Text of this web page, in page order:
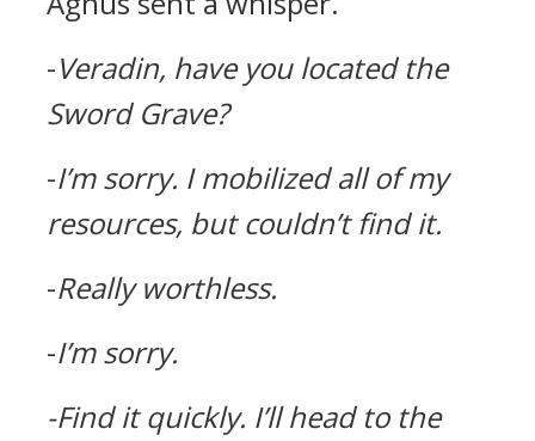
-Veradin, have you located the
Sword Grave?
-I’m sorry. I mobilized all of my
resources, but couldn’t find it.
-Really worthless.
-I’m sorry.
-Find it quickly. I’ll head to the